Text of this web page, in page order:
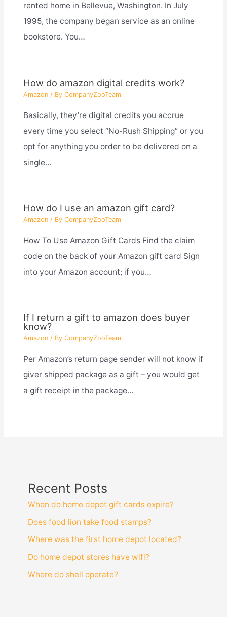
rented home in Bellevue, Washington. In July
1995, the company began service as an online
bookstore. You…
How do amazon digital credits work?
Amazon/ By CompanyZooTeam
Basically, they’re digital credits you accrue
every time you select “No-Rush Shipping” or you
opt for anything you order to be delivered on a
single…
How do I use an amazon gift card?
Amazon/ By CompanyZooTeam
How To Use Amazon Gift Cards Find the claim
code on the back of your Amazon gift card Sign
into your Amazon account; if you…
If I return a gift to amazon does buyer
know?
Amazon/ By CompanyZooTeam
Per Amazon’s return page sender will not know if
giver shipped package as a gift – you would get
a gift receipt in the package…
Recent Posts
When do home depot gift cards expire?
Does food lion take food stamps?
Where was the first home depot located?
Do home depot stores have wifi?
Where do shell operate?